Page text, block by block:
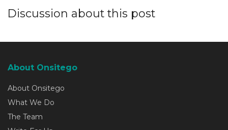
Discussion about this post
About Onsitego
About Onsitego
What We Do
The Team